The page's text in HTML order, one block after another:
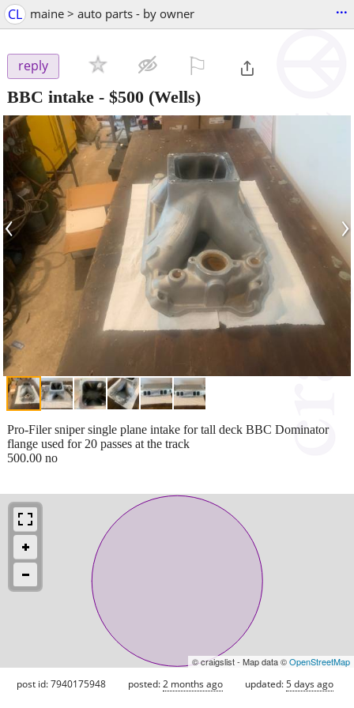
CL maine > auto parts - by owner ...
reply
BBC intake - $500 (Wells)
‹ ›
Pro-Filer sniper single plane intake for tall deck BBC Dominator
flange used for 20 passes at the track
500.00 no
© craigslist - Map data ©OpenStreetMap
post id: 7940175948 posted:2 months ago updated:5 days ago